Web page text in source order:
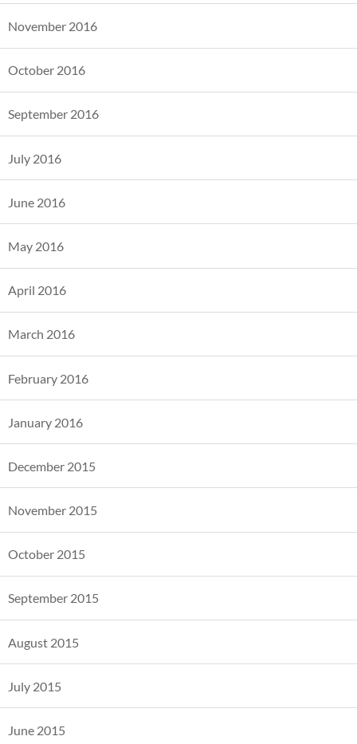
November 2016
October 2016
September 2016
July 2016
June 2016
May 2016
April 2016
March 2016
February 2016
January 2016
December 2015
November 2015
October 2015
September 2015
August 2015
July 2015
June 2015